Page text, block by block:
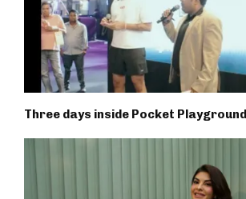
Three days inside Pocket Playground